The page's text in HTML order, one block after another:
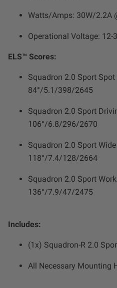
Watts/Amps: 30W/2.2A
Operational Voltage: 12-
ELS™ Scores:
Squadron 2.0 Sport Spot
84°/5.1/398/2645
Squadron 2.0 Sport
106°/6.8/296/2670
Squadron 2.0 Sport
118°/7.4/128/2664
Squadron 2.0 Sport
136°/7.9/47/2475
Includes:
(1x) Squadron-R 2.0
All Necessary Mounting